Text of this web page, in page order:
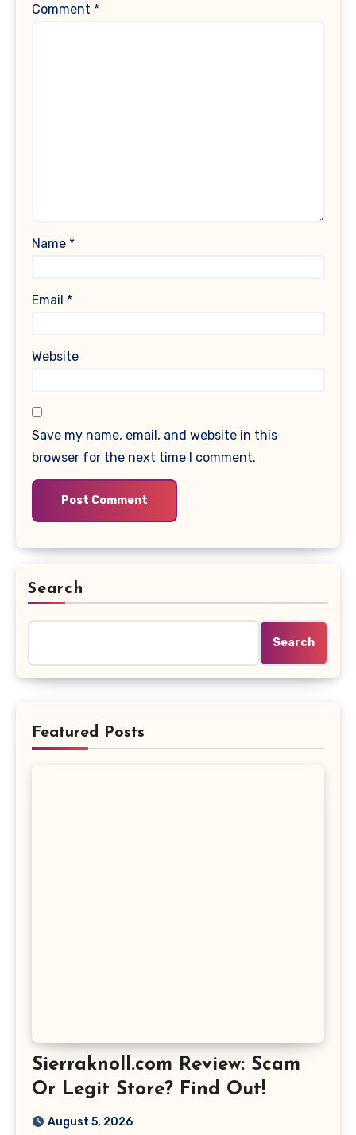
Comment *
Name *
Email *
Website
Save my name, email, and website in this
browser for the next time I comment.
Search
Search
Featured Posts
Sierraknoll.com Review: Scam
Or Legit Store? Find Out!
August 5, 2026